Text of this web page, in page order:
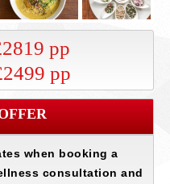
pp
pp
when booking a
consultation and